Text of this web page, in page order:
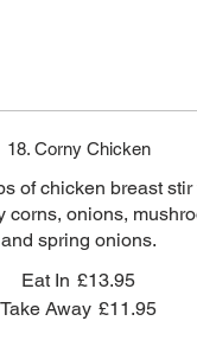
18. Corny Chicken
of chicken breast stir
corns, onions,
and spring onions.
Eat In £13.95
Take Away £11.95